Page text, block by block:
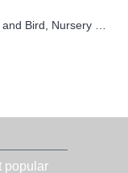
popular